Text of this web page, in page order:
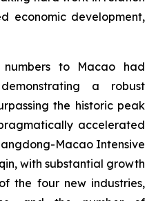
economic development,
to Macao had
a robust
the historic peak
accelerated
Macao Intensive
with substantial growth
the four new industries,